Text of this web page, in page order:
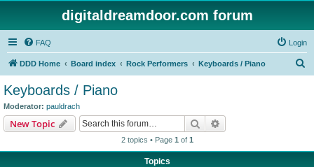
digitaldreamdoor.com forum
FAQ Login
DDD Home Board index Rock Performers Keyboards / Piano
Keyboards / Piano
Moderator: pauldrach
New Topic Search
2 topics • Page 1 of 1
Topics